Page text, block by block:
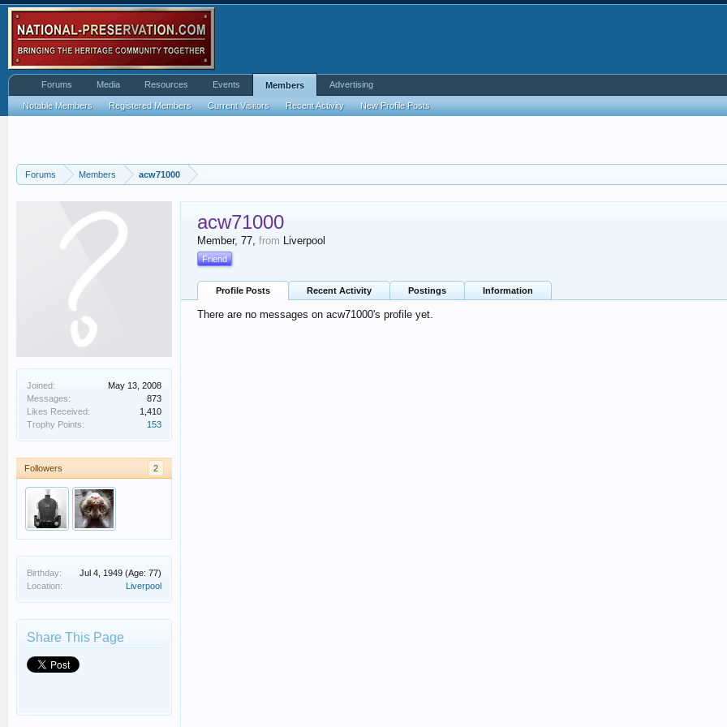
Forums Members acw71000
Joined:
May 13, 2008
Messages:
873
Likes Received:
1,410
Trophy Points:
153
Followers 2
Birthday: Jul 4, 1949 (Age: 77)
Location:
Liverpool
Share This Page
acw71000
Member, 77, from Liverpool
Friend
Profile Posts Recent Activity Postings Information
There are no messages on acw71000's profile yet.
Forums Media Resources Events Members
Notable Members Registered Members Current Visitors Recent Activity New Profile Posts
Advertising